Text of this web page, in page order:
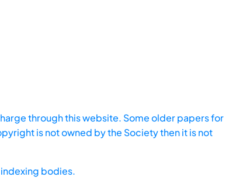
through this website. Some older papers for
is not owned by the Society then it is not
bodies.